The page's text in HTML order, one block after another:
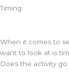
Timing
When it comes to
want to look at is
Does the activity